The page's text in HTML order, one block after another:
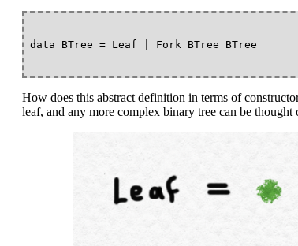
How does this abstract definition in terms of
leaf, and any more complex binary tree can be